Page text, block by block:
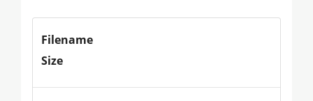
Filename
Size